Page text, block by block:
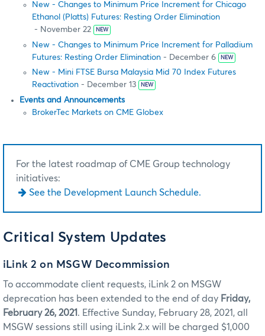
New - Changes to Minimum Price Increment for Chicago
Ethanol (Platts) Futures: Resting Order Elimination
- November 22
NEW
New - Changes to Minimum Price Increment for Palladium
Futures: Resting Order Elimination - December 6 NEW
New - Mini FTSE Bursa Malaysia Mid 70 Index Futures
Reactivation - December 13 NEW
Events and Announcements
BrokerTec Markets on CME Globex
For the latest roadmap of CME Group technology
initiatives:
See the Development Launch Schedule.
Critical System Updates
iLink 2 on MSGW Decommission
To accommodate client requests, iLink 2 on MSGW
deprecation has been extended to the end of day Friday,
February 26, 2021. Effective Sunday, February 28, 2021, all
MSGW sessions still using iLink 2.x will be charged $1,000